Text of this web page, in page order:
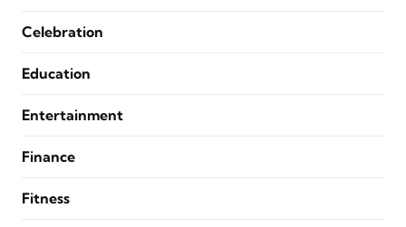
Celebration
Education
Entertainment
Finance
Fitness